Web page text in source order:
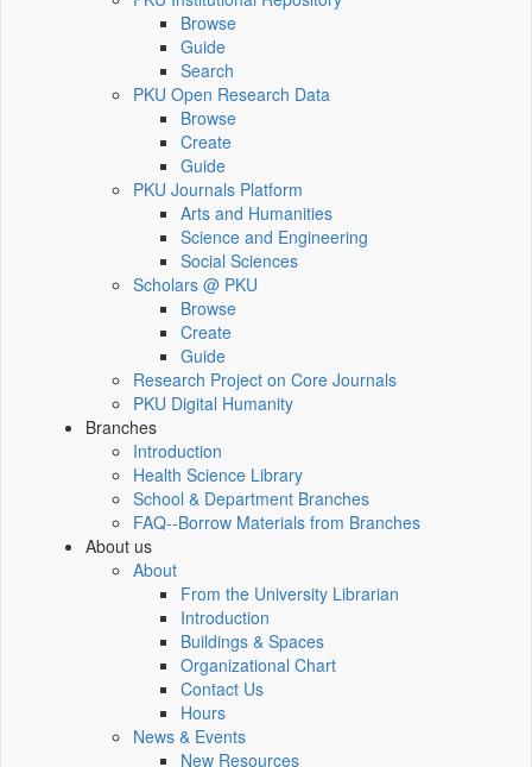
Browse
Guide
Search
PKU Open Research Data
Browse
Create
Guide
PKU Journals Platform
Arts and Humanities
Science and Engineering
Social Sciences
Scholars @ PKU
Browse
Create
Guide
Research Project on Core Journals
PKU Digital Humanity
Branches
Introduction
Health Science Library
School & Department Branches
FAQ--Borrow Materials from Branches
About us
About
From the University Librarian
Introduction
Buildings & Spaces
Organizational Chart
Contact Us
Hours
News & Events
New Resources